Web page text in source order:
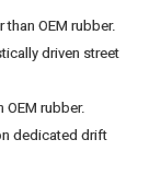
OEM rubber.
driven street
rubber.
dedicated drift